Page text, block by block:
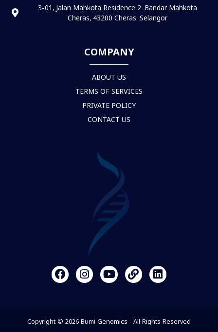
3-01, Jalan Mahkota Residence 2. Bandar Mahkota
Cheras, 43200 Cheras. Selangor.
COMPANY
ABOUT US
TERMS OF SERVICES
PRIVATE POLICY
CONTACT US
Copyright © 2026 Bumi Genomics - All Rights Reserved